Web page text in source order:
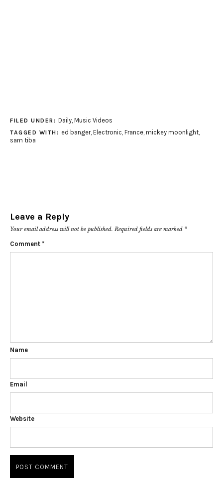
FILED UNDER: Daily, Music Videos
TAGGED WITH: ed banger, Electronic France, mickey moonlight,
sam tiba
Leave a Reply
Your email address will not be published. Required fields are marked *
Comment *
Name
Email
Website